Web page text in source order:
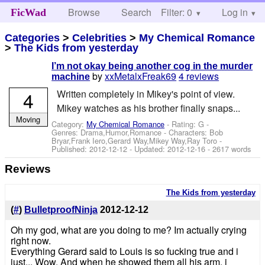
FicWad Browse Search Help
Filter: 0 Log in
Categories >Celebrities > My Chemical Romance
>The Kids from yesterday
I’m not okay being another cog in the murder
machine byxxMetalxFreak694 reviews
Written completely in Mikey's point of view.
Mikey watches as his brother finally snaps...
Category: My Chemical Romance - Rating: G -
Genres: Drama,Humor,Romance -Characters: Bob
Bryar,Frank Iero,Gerard Way,Mikey Way,Ray Toro -
Published:2012-12-12 - Updated:2012-12-16 - 2617 words
4
Moving
Reviews
The Kids from yesterday
(#) BulletproofNinja 2012-12-12
Oh my god, what are you doing to me? Im actually crying
right now.
Everything Gerard said to Louis is so fucking true and i
just... Wow. And when he showed them all his arm, i